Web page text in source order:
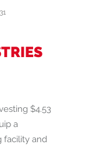
$4.53
a
facility and